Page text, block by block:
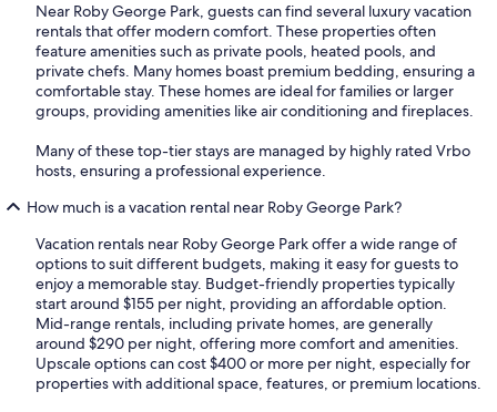
Near Roby George Park, guests can find several luxury vacation
rentals that offer modern comfort. These properties often
feature amenities such as private pools, heated pools, and
private chefs. Many homes boast premium bedding, ensuring a
comfortable stay. These homes are ideal for families or larger
groups, providing amenities like air conditioning and fireplaces.
Many of these top-tier stays are managed by highly rated Vrbo
hosts, ensuring a professional experience.
How much is a vacation rental near Roby George Park?
Vacation rentals near Roby George Park offer a wide range of
options to suit different budgets, making it easy for guests to
enjoy a memorable stay. Budget-friendly properties typically
start around $155 per night, providing an affordable option.
Mid-range rentals, including private homes, are generally
around $290 per night, offering more comfort and amenities.
Upscale options can cost $400 or more per night, especially for
properties with additional space, features, or premium locations.